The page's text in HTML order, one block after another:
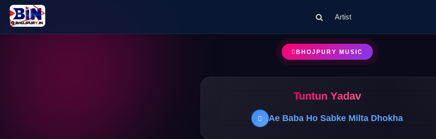
Artist
BHOJPURY MUSIC
Tuntun Yadav
Ae Baba Ho Sabke Milta Dhokha